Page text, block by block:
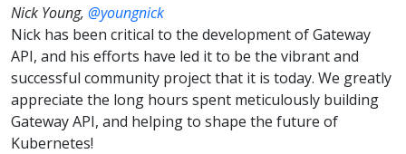
Nick Young, @youngnick
Nick has been critical to the development of Gateway
API, and his efforts have led it to be the vibrant and
successful community project that it is today. We greatly
appreciate the long hours spent meticulously building
Gateway API, and helping to shape the future of
Kubernetes!